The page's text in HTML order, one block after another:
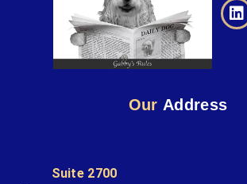
Our Address
Suite 2700